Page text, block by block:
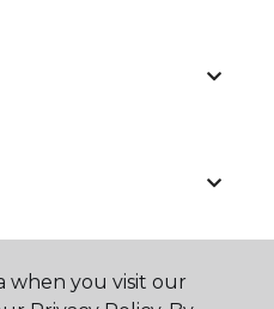
when you visit our